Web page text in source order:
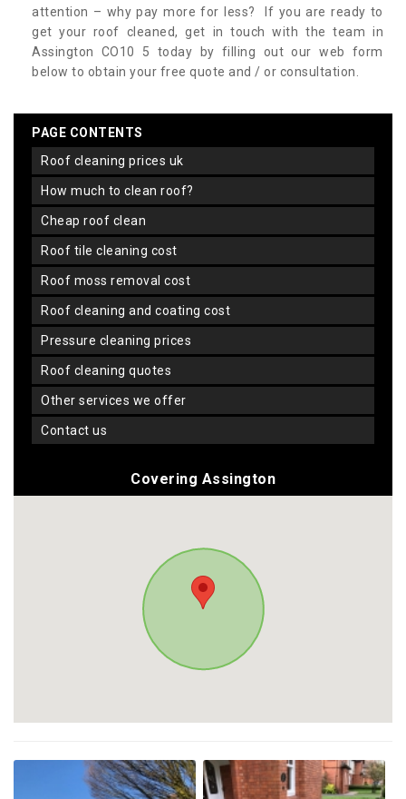
attention – why pay more for less? If you are ready to
get your roof cleaned, get in touch with the team in
Assington CO10 5 today by filling out our web form
below to obtain your free quote and / or consultation.
PAGE CONTENTS
roof cleaning prices uk
how much to clean roof?
cheap roof clean
roof tile cleaning cost
roof moss removal cost
roof cleaning and coating cost
pressure cleaning prices
roof cleaning quotes
other services we offer
contact us
Covering Assington